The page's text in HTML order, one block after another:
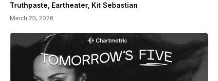
Truthpaste, Eartheater, Kit Sebastian
March 20, 2026